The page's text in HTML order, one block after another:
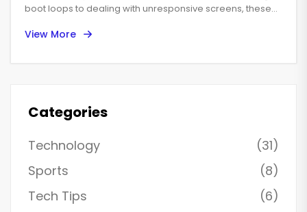
boot loops to dealing with unresponsive screens, these
step-by-step guides and tips tailored for each mode,
View More
Categories
Technology
(31)
Sports
(8)
Tech Tips
(6)